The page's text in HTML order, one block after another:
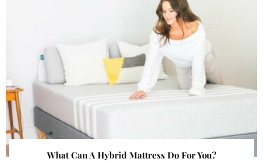
What Can A Hybrid Mattress Do For You?